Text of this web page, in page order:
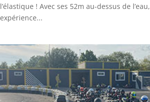
l’élastique ! Avec ses 52m au-dessus de
expérience...